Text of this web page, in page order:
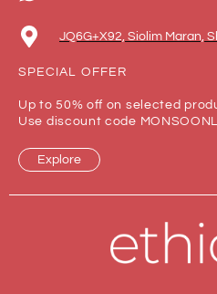
JQ6G+X92, Siolim Maran,
SPECIAL OFFER
Up to 50% off on selected
Use discount code
Explore